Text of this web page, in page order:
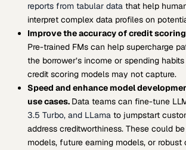
reports from tabular datathat help
interpret complex data profiles on
Improve the accuracy of credit
Pre-trained FMs can help supercharge
the borrower’s income or spending
credit scoring models may not capture.
Speed and enhance model
use cases. Data teams can fine-tune
3.5 Turbo, and LLamato jumpstart
address creditworthiness. These could
models, future earning models, or robust